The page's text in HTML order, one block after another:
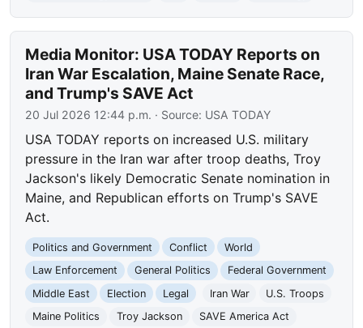
Media Monitor: USA TODAY Reports on
Iran War Escalation, Maine Senate Race,
and Trump's SAVE Act
20 Jul 2026 12:44 p.m. · Source: USA TODAY
USA TODAY reports on increased U.S. military
pressure in the Iran war after troop deaths, Troy
Jackson's likely Democratic Senate nomination in
Maine, and Republican efforts on Trump's SAVE
Act.
Politics and Government Conflict
World
Law Enforcement
General Politics
Federal Government
Middle East
Election Legal Iran War
U.S. Troops
Maine Politics
Troy Jackson
SAVE America Act